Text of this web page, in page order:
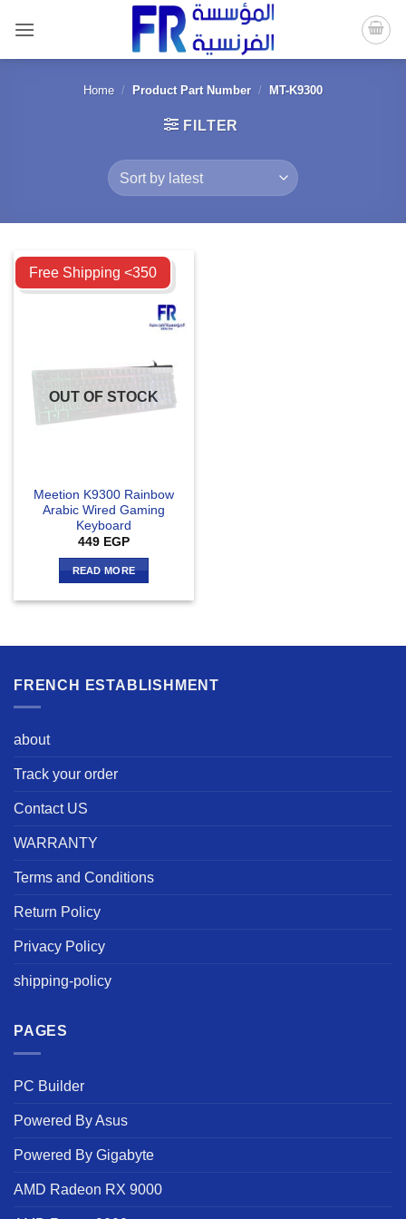
content
Home / Product Part Number / MT-K9300
FILTER
Compare
Free Shipping <350
OUT OF STOCK
Meetion K9300 Rainbow
Arabic Wired Gaming
Keyboard
449 EGP
READ MORE
FRENCH ESTABLISHMENT
about
Track your order
Contact US
WARRANTY
Terms and Conditions
Return Policy
Privacy Policy
shipping-policy
PAGES
PC Builder
Powered By Asus
Powered By Gigabyte
AMD Radeon RX 9000